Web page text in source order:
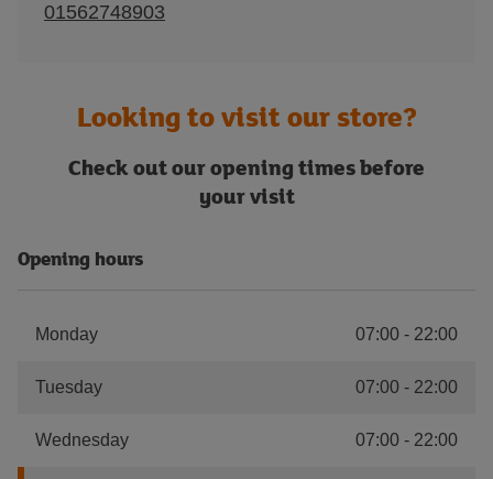
01562748903
Looking to visit our store?
Check out our opening times before
your visit
Opening hours
Monday 07:00 - 22:00
Tuesday 07:00 - 22:00
Wednesday 07:00 - 22:00